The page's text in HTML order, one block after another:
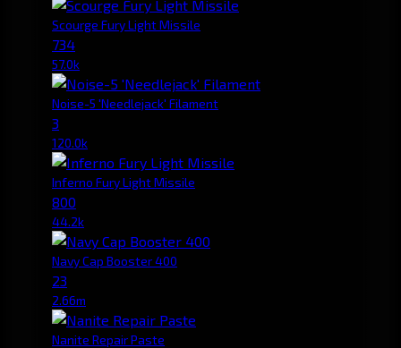
Scourge Fury Light Missile
734
57.0k
Noise-5 'Needlejack' Filament
3
120.0k
Inferno Fury Light Missile
800
44.2k
Navy Cap Booster 400
23
2.66m
Nanite Repair Paste